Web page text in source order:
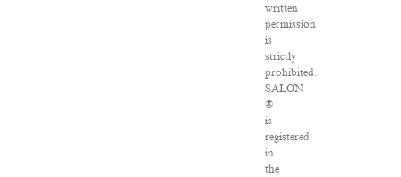
written
permission
is
strictly
prohibited.
SALON
®
is
registered
in
the